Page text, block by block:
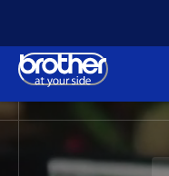
Content
Brother -